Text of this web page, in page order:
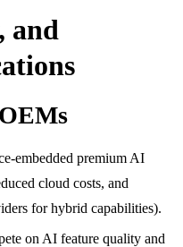
and
embedded premium AI
cloud costs, and
for hybrid capabilities).
on AI feature quality and